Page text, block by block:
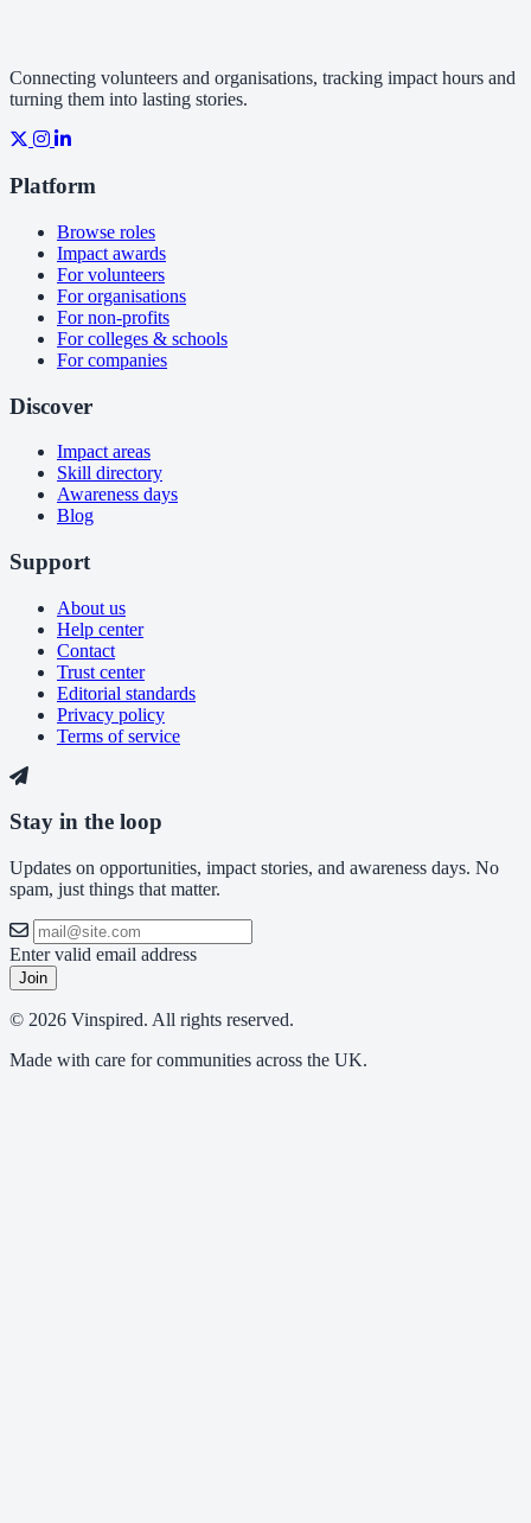
Connecting volunteers and organisations, tracking impact hours and
turning them into lasting stories.
Platform
Browse roles
Impact awards
For volunteers
For organisations
For non-profits
For colleges & schools
For companies
Discover
Impact areas
Skill directory
Awareness days
Blog
Support
About us
Help center
Contact
Trust center
Editorial standards
Privacy policy
Terms of service
Stay in the loop
Updates on opportunities, impact stories, and awareness days. No
spam, just things that matter.
Enter valid email address
Join
© 2026 Vinspired. All rights reserved.
Made with care for communities across the UK.